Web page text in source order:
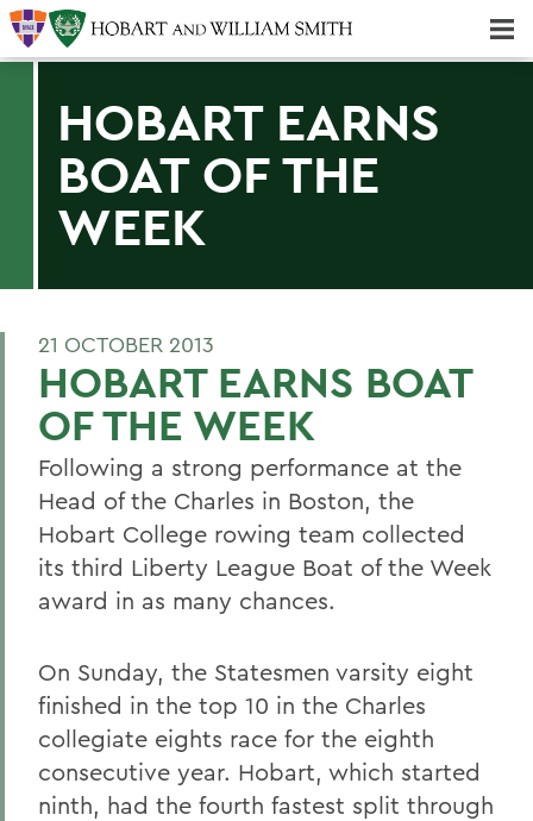
HOBART EARNS
BOAT OF THE
WEEK
21 OCTOBER 2013
HOBART EARNS BOAT
OF THE WEEK
Following a strong performance at the
Head of the Charles in Boston, the
Hobart College rowing team collected
its third Liberty League Boat of the Week
award in as many chances.
On Sunday, the Statesmen varsity eight
finished in the top 10 in the Charles
collegiate eights race for the eighth
consecutive year. Hobart, which started
ninth, had the fourth fastest split through